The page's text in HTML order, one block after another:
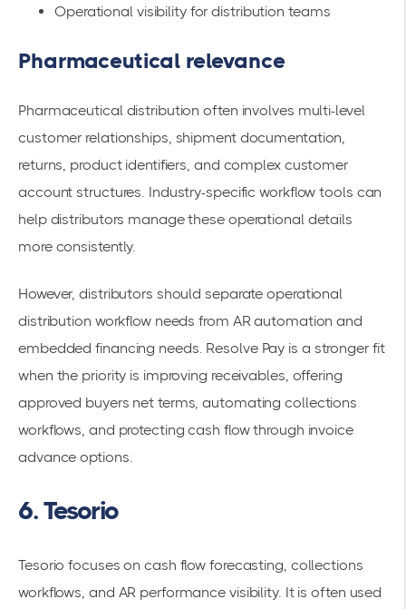
Operational visibility for distribution teams
Pharmaceutical relevance
Pharmaceutical distribution often involves multi-level
customer relationships, shipment documentation,
returns, product identifiers, and complex customer
account structures. Industry-specific workflow tools can
help distributors manage these operational details
more consistently.
However, distributors should separate operational
distribution workflow needs from AR automation and
embedded financing needs. Resolve Pay is a stronger fit
when the priority is improving receivables, offering
approved buyers net terms, automating collections
workflows, and protecting cash flow through invoice
advance options.
6. Tesorio
Tesorio focuses on cash flow forecasting, collections
workflows, and AR performance visibility. It is often used